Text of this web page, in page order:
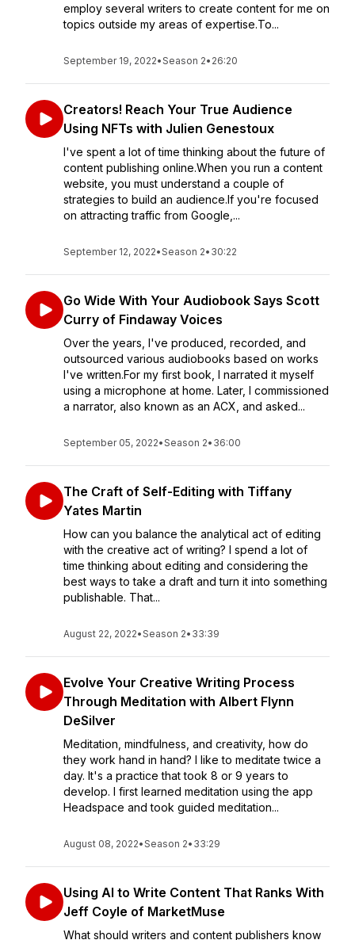
employ several writers to create content for me on
topics outside my areas of expertise.To...
September 19, 2022•Season 2• 26:20
Creators! Reach Your True Audience
Using NFTs with Julien Genestoux
I've spent a lot of time thinking about the future of
content publishing online.When you run a content
website, you must understand a couple of
strategies to build an audience.If you're focused
on attracting traffic from Google,...
September 12, 2022•Season 2• 30:22
Go Wide With Your Audiobook Says Scott
Curry of Findaway Voices
Over the years, I've produced, recorded, and
outsourced various audiobooks based on works
I've written.For my first book, I narrated it myself
using a microphone at home. Later, I commissioned
a narrator, also known as an ACX, and asked...
September 05, 2022•Season 2• 36:00
The Craft of Self-Editing with Tiffany
Yates Martin
How can you balance the analytical act of editing
with the creative act of writing? I spend a lot of
time thinking about editing and considering the
best ways to take a draft and turn it into something
publishable. That...
August 22, 2022•Season 2• 33:39
Evolve Your Creative Writing Process
Through Meditation with Albert Flynn
DeSilver
Meditation, mindfulness, and creativity, how do
they work hand in hand? I like to meditate twice a
day. It's a practice that took 8 or 9 years to
develop. I first learned meditation using the app
Headspace and took guided meditation...
August 08, 2022•Season 2• 33:29
Using AI to Write Content That Ranks With
Jeff Coyle of MarketMuse
What should writers and content publishers know